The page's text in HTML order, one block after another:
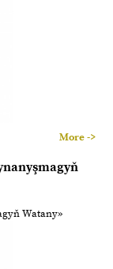
More ->
Watany»